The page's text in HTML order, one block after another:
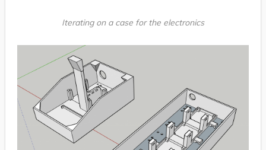
Iterating on a case for the electronics